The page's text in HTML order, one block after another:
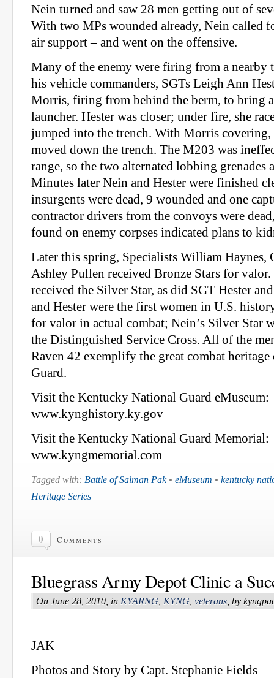
Nein turned and saw 28 men getting out of
With two MPs wounded already, Nein called
air support – and went on the offensive.
Many of the enemy were firing from a nearby
his vehicle commanders, SGTs Leigh Ann
Morris, firing from behind the berm, to bring
launcher. Hester was closer; under fire, she
jumped into the trench. With Morris covering,
moved down the trench. The M203 was
range, so the two alternated lobbing
Minutes later Nein and Hester were finished
insurgents were dead, 9 wounded and one
contractor drivers from the convoys were
found on enemy corpses indicated plans to
Later this spring, Specialists William Haynes,
Ashley Pullen received Bronze Stars for
received the Silver Star, as did SGT Hester
and Hester were the first women in U.S.
for valor in actual combat; Nein’s Silver Star
the Distinguished Service Cross. All of the
Raven 42 exemplify the great combat
Guard.
Visit the Kentucky National Guard eMuseum:
www.kynghistory.ky.gov
Visit the Kentucky National Guard Memorial:
www.kyngmemorial.com
Tagged with: Battle of Salman Pak• eMuseum • kentucky
Heritage Series
0 Comments
Bluegrass Army Depot Clinic a
On June 28, 2010, in KYARNG KYNG veterans , by
JAK
Photos and Story by Capt. Stephanie Fields